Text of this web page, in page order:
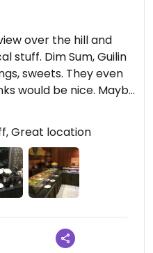
over the hill and
stuff. Dim Sum, Guilin
sweets. They even
would be nice. Maybe
didn’t ask.
Great location